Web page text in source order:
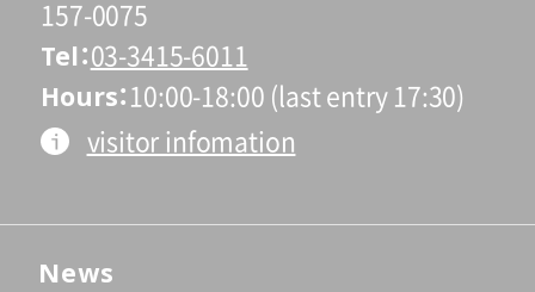
157-0075
Tel 03-3415-6011
Hours 10:00-18:00 (last entry 17:30)
visitor infomation
News